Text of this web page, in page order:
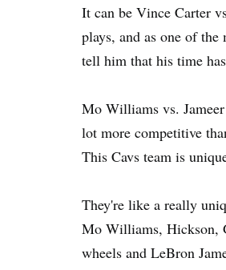
It can be Vince Carter
plays, and as one of
tell him that his time
Mo Williams vs.
lot more competitive
This Cavs team is
They're like a really
Mo Williams, Hickson,
wheels and LeBron